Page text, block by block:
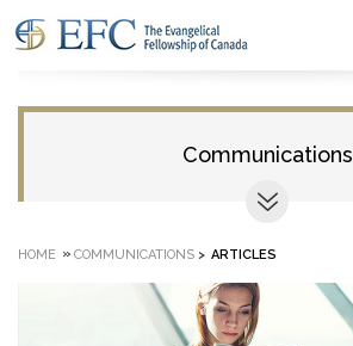
Communications
HOME » COMMUNICATIONS > ARTICLES